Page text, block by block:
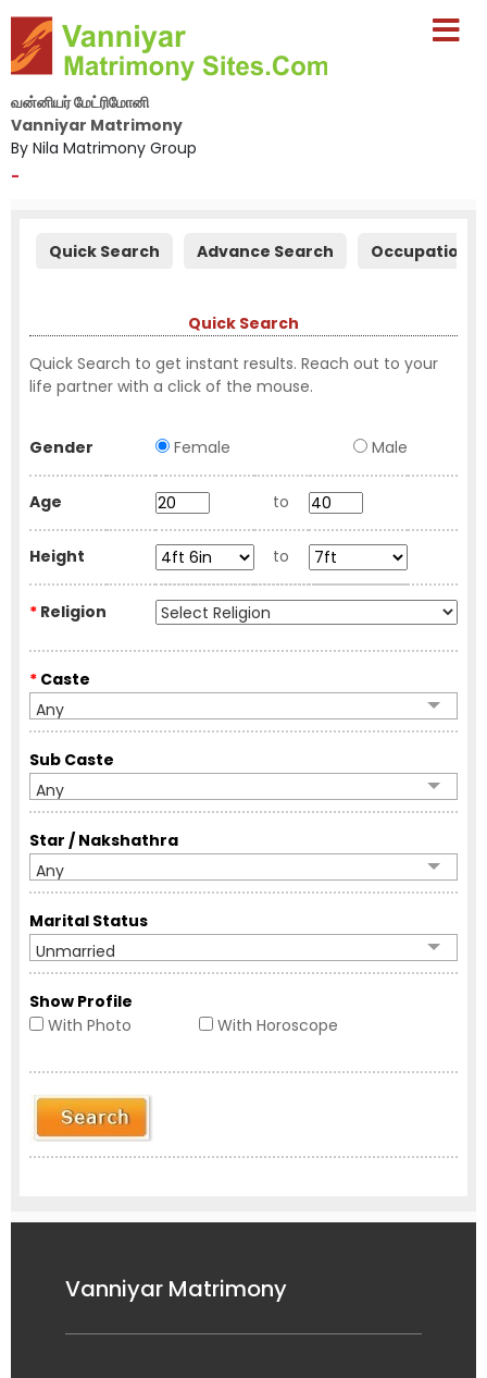
வன்னியர் மேட்ரிமோனி
Vanniyar Matrimony
By Nila Matrimony Group
-
Quick Search Advance Search Occupation
Quick Search
Quick Search to get instant results. Reach out to your
life partner with a click of the mouse.
Gender Female Male
Age to
Height to
* Religion
* Caste
Any
Sub Caste
Any
Star / Nakshathra
Any
Marital Status
Unmarried
Show Profile
With Photo
With Horoscope
Vanniyar Matrimony